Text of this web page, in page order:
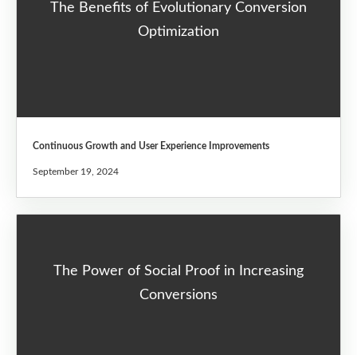
The Benefits of Evolutionary Conversion
Optimization
Continuous Growth and User Experience Improvements
September 19, 2024
The Power of Social Proof in Increasing
Conversions